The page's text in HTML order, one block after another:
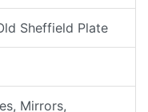
Sheffield Plate
Mirrors,